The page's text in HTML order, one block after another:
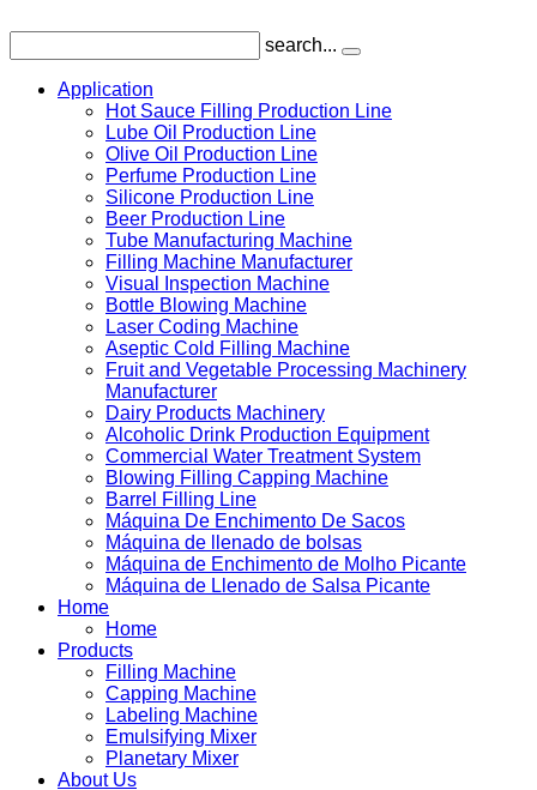
search...
Application
Hot Sauce Filling Production Line
Lube Oil Production Line
Olive Oil Production Line
Perfume Production Line
Silicone Production Line
Beer Production Line
Tube Manufacturing Machine
Filling Machine Manufacturer
Visual Inspection Machine
Bottle Blowing Machine
Laser Coding Machine
Aseptic Cold Filling Machine
Fruit and Vegetable Processing Machinery
Manufacturer
Dairy Products Machinery
Alcoholic Drink Production Equipment
Commercial Water Treatment System
Blowing Filling Capping Machine
Barrel Filling Line
Máquina De Enchimento De Sacos
Máquina de llenado de bolsas
Máquina de Enchimento de Molho Picante
Máquina de Llenado de Salsa Picante
Home
Home
Products
Filling Machine
Capping Machine
Labeling Machine
Emulsifying Mixer
Planetary Mixer
About Us